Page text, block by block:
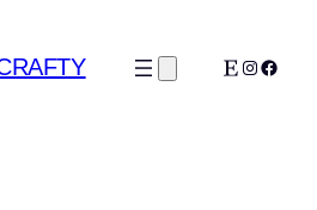
Etsy